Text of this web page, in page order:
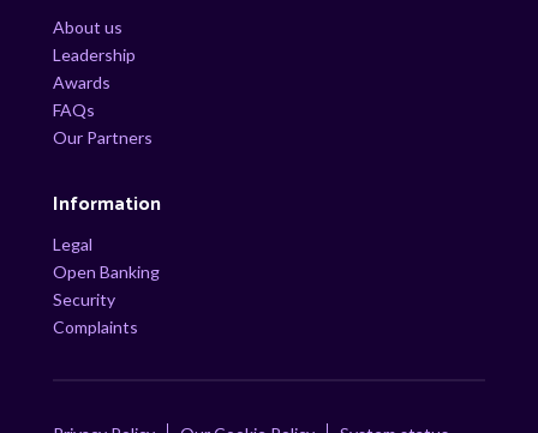
About us
Leadership
Awards
FAQs
Our Partners
Information
Legal
Open Banking
Security
Complaints